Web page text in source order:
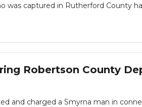
was captured in Rutherford County
Robertson County
and charged a Smyrna man in